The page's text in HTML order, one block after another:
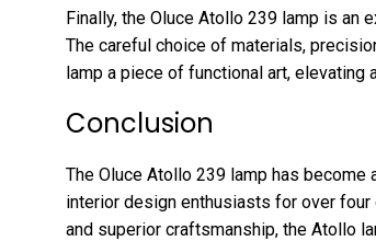
Finally, the Oluce Atollo 239 lamp is an
The careful choice of materials,
lamp a piece of functional art, elevating
Conclusion
The Oluce Atollo 239 lamp has
interior design enthusiasts for over
and superior craftsmanship, the Atollo